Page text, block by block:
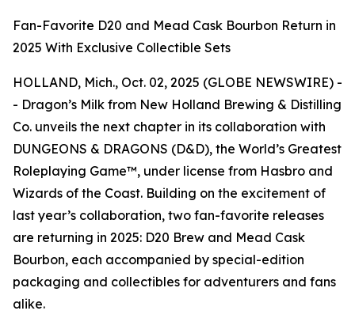
Fan-Favorite D20 and Mead Cask Bourbon Return in
2025 With Exclusive Collectible Sets
HOLLAND, Mich., Oct. 02, 2025 (GLOBE NEWSWIRE) -
- Dragon’s Milk from New Holland Brewing & Distilling
Co. unveils the next chapter in its collaboration with
DUNGEONS & DRAGONS (D&D), the World’s Greatest
Roleplaying Game™, under license from Hasbro and
Wizards of the Coast. Building on the excitement of
last year’s collaboration, two fan-favorite releases
are returning in 2025: D20 Brew and Mead Cask
Bourbon, each accompanied by special-edition
packaging and collectibles for adventurers and fans
alike.